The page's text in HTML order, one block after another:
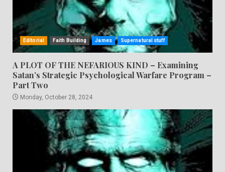
Editorial Faith Building James Supernatural stuff
A PLOT OF THE NEFARIOUS KIND – Examining
Satan’s Strategic Psychological Warfare Program –
Part Two
Monday, October 28, 2024